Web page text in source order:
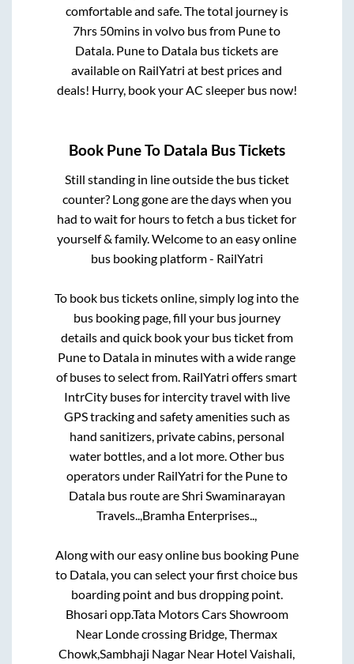
comfortable and safe. The total journey is
7hrs 50mins in volvo bus from Puneto
Datala. Puneto Datala bus tickets are
available on RailYatri at best prices and
deals! Hurry, book your AC sleeper bus now!
Book PuneTo Datala Bus Tickets
Still standing in line outside the bus ticket
counter? Long gone are the days when you
had to wait for hours to fetch a bus ticket for
yourself & family. Welcome to an easy online
bus booking platform - RailYatri
To book bus tickets online, simply log into the
bus booking page, fill your bus journey
details and quick book your bus ticket from
Puneto Datala in minutes with a wide range
of buses to select from. RailYatri offers smart
IntrCity buses for intercity travel with live
GPS tracking and safety amenities such as
hand sanitizers, private cabins, personal
water bottles, and a lot more. Other bus
operators under RailYatri for the Puneto
Datalabus route areShri Swaminarayan
Travels..,Bramha Enterprises..,
Along with our easy online bus booking Pune
to Datala, you can select your first choice bus
boarding point and bus dropping point.
Bhosari opp.Tata Motors Cars Showroom
Near Londe crossing Bridge, Thermax
Chowk,Sambhaji Nagar Near Hotel Vaishali,